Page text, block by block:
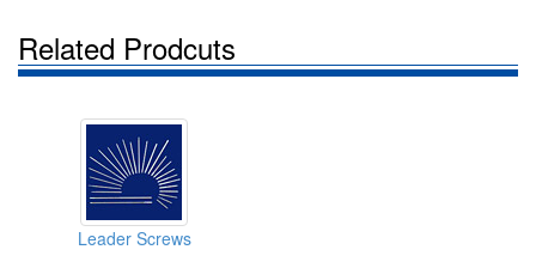
Related Prodcuts
Leader Screws